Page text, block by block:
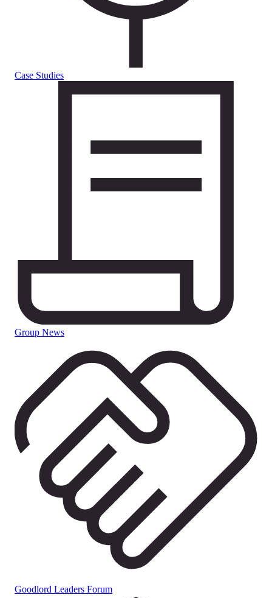
Case Studies
Group News
Goodlord Leaders Forum